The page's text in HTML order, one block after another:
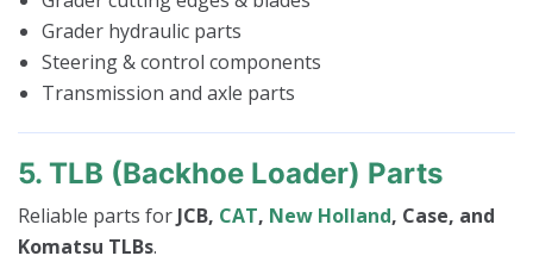
Grader hydraulic parts
Steering & control components
Transmission and axle parts
5. TLB (Backhoe Loader) Parts
Reliable parts for JCB, CAT, New Holland, Case, and
Komatsu TLBs.